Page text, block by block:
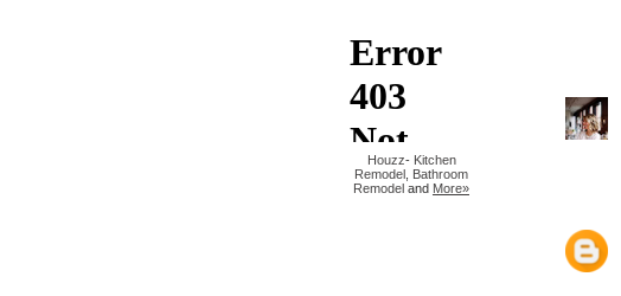
Houzz- Kitchen
Remodel Bathroom
Remodel and More»